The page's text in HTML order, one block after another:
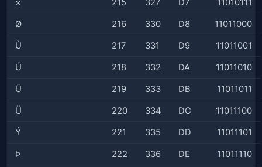
× 215 327 D7 11010111
Ø 216 330 D8 11011000
Ù 217 331 D9 11011001
Ú 218 332 DA 11011010
Û 219 333 DB 11011011
Ü 220 334 DC 11011100
Ý 221 335 DD 11011101
Þ 222 336 DE 11011110